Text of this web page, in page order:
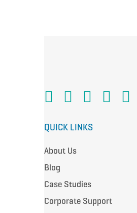
QUICK LINKS
About Us
Blog
Case Studies
Corporate Support